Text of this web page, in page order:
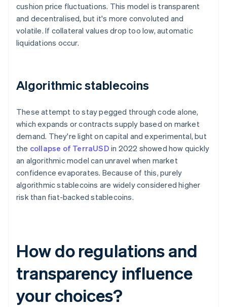
cushion price fluctuations. This model is transparent
and decentralised, but it's more convoluted and
volatile. If collateral values drop too low, automatic
liquidations occur.
Algorithmic stablecoins
These attempt to stay pegged through code alone,
which expands or contracts supply based on market
demand. They're light on capital and experimental, but
the collapse of TerraUSD in 2022 showed how quickly
an algorithmic model can unravel when market
confidence evaporates. Because of this, purely
algorithmic stablecoins are widely considered higher
risk than fiat-backed stablecoins.
How do regulations and
transparency influence
your choices?